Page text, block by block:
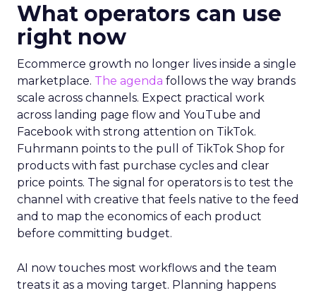
What operators can use
right now
Ecommerce growth no longer lives inside a single
marketplace. The agenda follows the way brands
scale across channels. Expect practical work
across landing page flow and YouTube and
Facebook with strong attention on TikTok.
Fuhrmann points to the pull of TikTok Shop for
products with fast purchase cycles and clear
price points. The signal for operators is to test the
channel with creative that feels native to the feed
and to map the economics of each product
before committing budget.
AI now touches most workflows and the team
treats it as a moving target. Planning happens